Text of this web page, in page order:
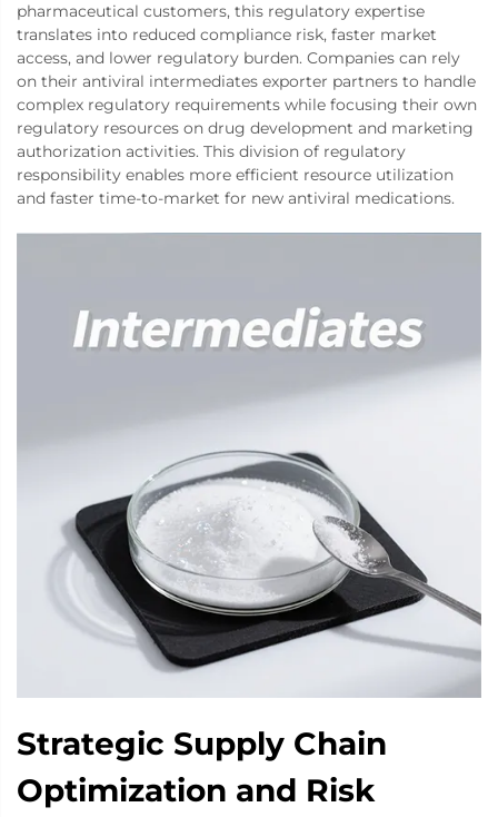
pharmaceutical customers, this regulatory expertise
translates into reduced compliance risk, faster market
access, and lower regulatory burden. Companies can rely
on their antiviral intermediates exporter partners to handle
complex regulatory requirements while focusing their own
regulatory resources on drug development and marketing
authorization activities. This division of regulatory
responsibility enables more efficient resource utilization
and faster time-to-market for new antiviral medications.
Strategic Supply Chain
Optimization and Risk